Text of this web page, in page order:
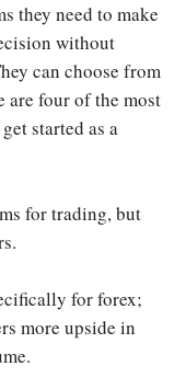
they need to make
without
can choose from
are four of the most
started as a
for trading, but
for forex;
more upside in